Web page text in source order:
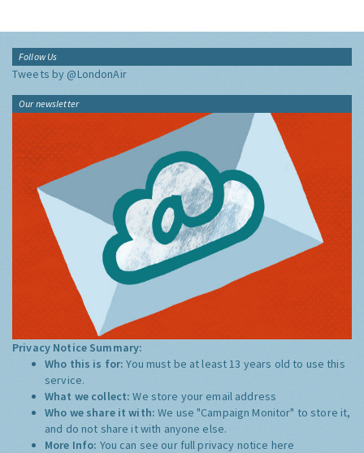
Follow Us
Tweets by @LondonAir
Our newsletter
Privacy Notice Summary:
Who this is for:You must be at least 13 years old to use this
service.
What we collect:We store your email address
Who we share it with:We use "Campaign Monitor" to store it,
and do not share it with anyone else.
More Info: You can see our full privacy notice here